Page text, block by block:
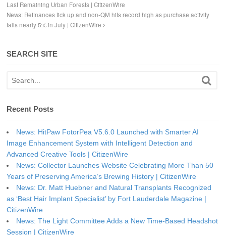
Last Remaining Urban Forests | CitizenWire
News: Refinances tick up and non-QM hits record high as purchase activity
falls nearly 5% in July | CitizenWire
SEARCH SITE
Recent Posts
News: HitPaw FotorPea V5.6.0 Launched with Smarter AI
Image Enhancement System with Intelligent Detection and
Advanced Creative Tools | CitizenWire
News: Collector Launches Website Celebrating More Than 50
Years of Preserving America’s Brewing History | CitizenWire
News: Dr. Matt Huebner and Natural Transplants Recognized
as ‘Best Hair Implant Specialist’ by Fort Lauderdale Magazine |
CitizenWire
News: The Light Committee Adds a New Time-Based Headshot
Session | CitizenWire